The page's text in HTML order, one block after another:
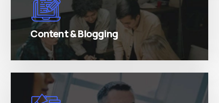
Content & Blogging
There are many variations of simply free text
passages.